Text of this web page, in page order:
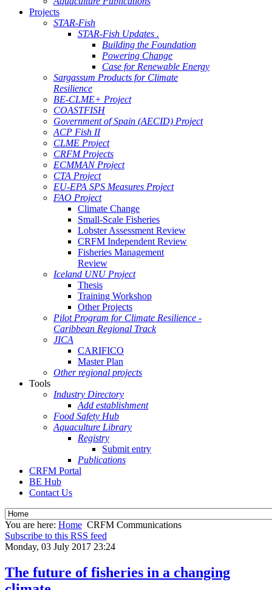
Projects
STAR-Fish
STAR-Fish Updates .
Building the Foundation
Powering Change
Case for Renewable Energy
Sargassum Products for Climate
Resilience
BE-CLME+ Project
COASTFISH
Government of Spain (AECID) Project
ACP Fish II
CLME Project
CRFM Projects
ECMMAN Project
CTA Project
EU-EPA SPS Measures Project
FAO Project
Climate Change
Small-Scale Fisheries
Lobster Assessment Review
CRFM Independent Review
Fisheries Management
Review
Iceland UNU Project
Thesis
Training Workshop
Other Projects
Pilot Program for Climate Resilience -
Caribbean Regional Track
JICA
CARIFICO
Master Plan
Other regional projects
Tools
Industry Directory
Add establishment
Food Safety Hub
Aquaculture Library
Registry
Submit entry
Publications
CRFM Portal
BE Hub
Contact Us
You are here: Home CRFM Communications
Subscribe to this RSS feed
Monday, 03 July 2017 23:24
The future of fisheries in a changing